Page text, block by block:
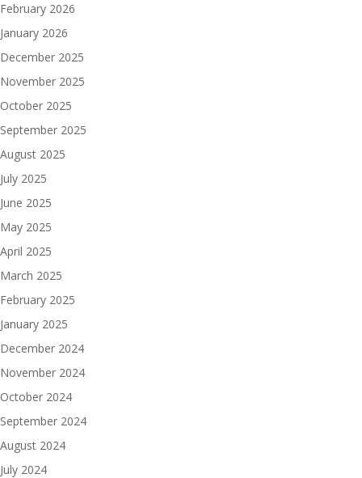
February 2026
January 2026
December 2025
November 2025
October 2025
September 2025
August 2025
July 2025
June 2025
May 2025
April 2025
March 2025
February 2025
January 2025
December 2024
November 2024
October 2024
September 2024
August 2024
July 2024